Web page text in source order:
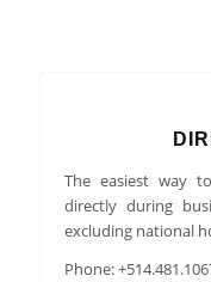
The easiest way
directly during
excluding national
Phone: